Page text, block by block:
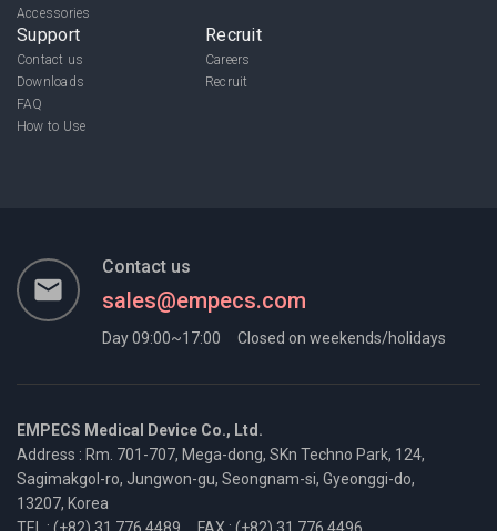
Accessories
Support
Contact us
Downloads
FAQ
How to Use
Recruit
Careers
Recruit
email
Contact us
sales@empecs.com
Day 09:00~17:00 Closed on weekends/holidays
EMPECS Medical Device Co., Ltd.
Address : Rm. 701-707, Mega-dong, SKn Techno Park, 124,
Sagimakgol-ro, Jungwon-gu, Seongnam-si, Gyeonggi-do,
13207, Korea
TEL : (+82) 31 776 4489
FAX : (+82) 31 776 4496